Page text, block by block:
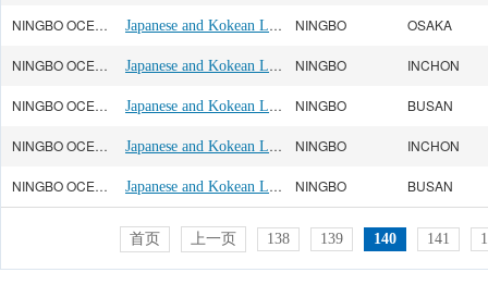
NINGBO OCEAN(宁波远洋) Japanese and Kokean Line NINGBO OSAKA
NINGBO OCEAN(宁波远洋) Japanese and Kokean Line NINGBO INCHON
NINGBO OCEAN(宁波远洋) Japanese and Kokean Line NINGBO BUSAN
NINGBO OCEAN(宁波远洋) Japanese and Kokean Line NINGBO INCHON
NINGBO OCEAN(宁波远洋) Japanese and Kokean Line NINGBO BUSAN
首页 上一页 138 139 140 141